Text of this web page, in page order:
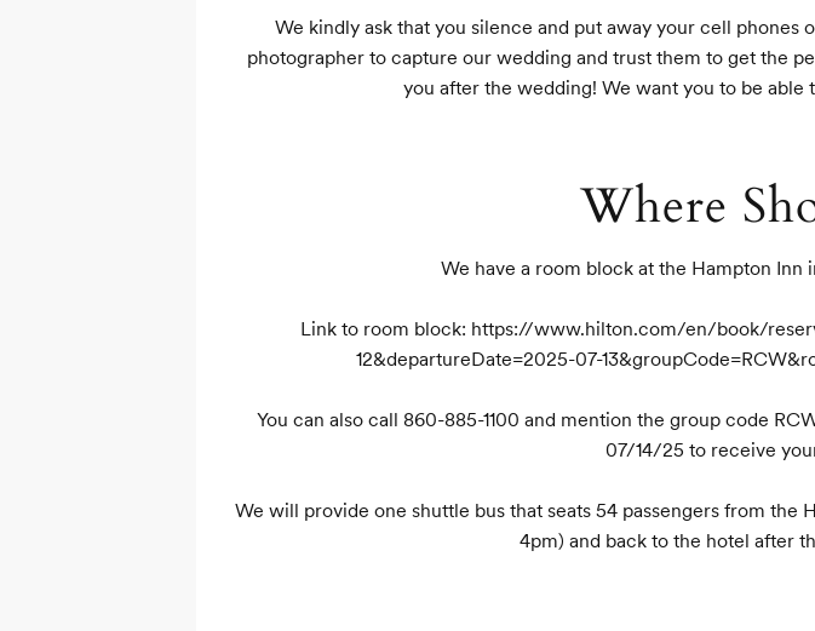
We kindly ask that you silence and put away your cell
photographer to capture our wedding and trust them to get the
you after the wedding! We want you to be
Where
We have a room block at the Hampton
Link to room block: https://www.hilton.com/en/book/
12&departureDate=2025-07-
You can also call 860-885-1100 and mention the group code
07/14/25 to receive
We will provide one shuttle bus that seats 54 passengers from
4pm) and back to the hotel after